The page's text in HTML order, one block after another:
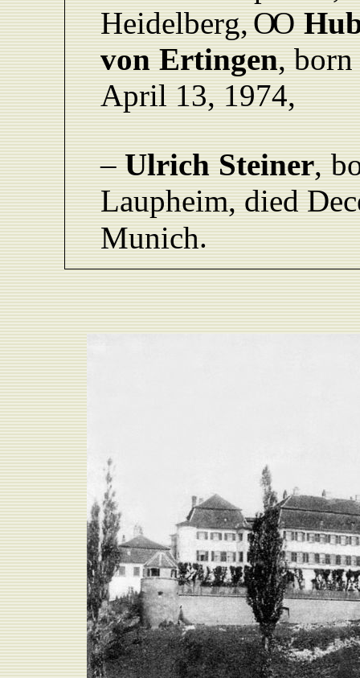
Heidelberg,OO
von Ertingen, born
April 13, 1974,
–Ulrich Steiner,
Laupheim, died
Munich.